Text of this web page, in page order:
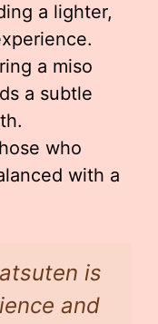
a lighter,
a miso
a subtle
who
with a
is
and